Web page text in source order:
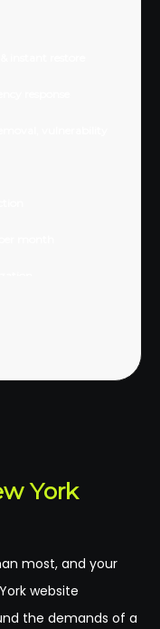
York
most, and your
website
the demands of a